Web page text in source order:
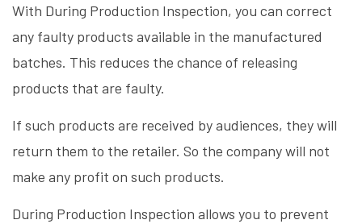
With During Production Inspection, you can correct
any faulty products available in the manufactured
batches. This reduces the chance of releasing
products that are faulty.
If such products are received by audiences, they will
return them to the retailer. So the company will not
make any profit on such products.
During Production Inspection allows you to prevent